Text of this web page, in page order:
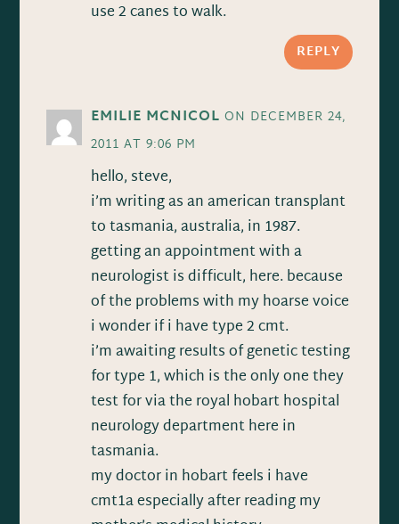
use 2 canes to walk.
REPLY
EMILIE MCNICOL ON DECEMBER 24,
2011 AT 9:06 PM
hello, steve,
i’m writing as an american transplant
to tasmania, australia, in 1987.
getting an appointment with a
neurologist is difficult, here. because
of the problems with my hoarse voice
i wonder if i have type 2 cmt.
i’m awaiting results of genetic testing
for type 1, which is the only one they
test for via the royal hobart hospital
neurology department here in
tasmania.
my doctor in hobart feels i have
cmt1a especially after reading my